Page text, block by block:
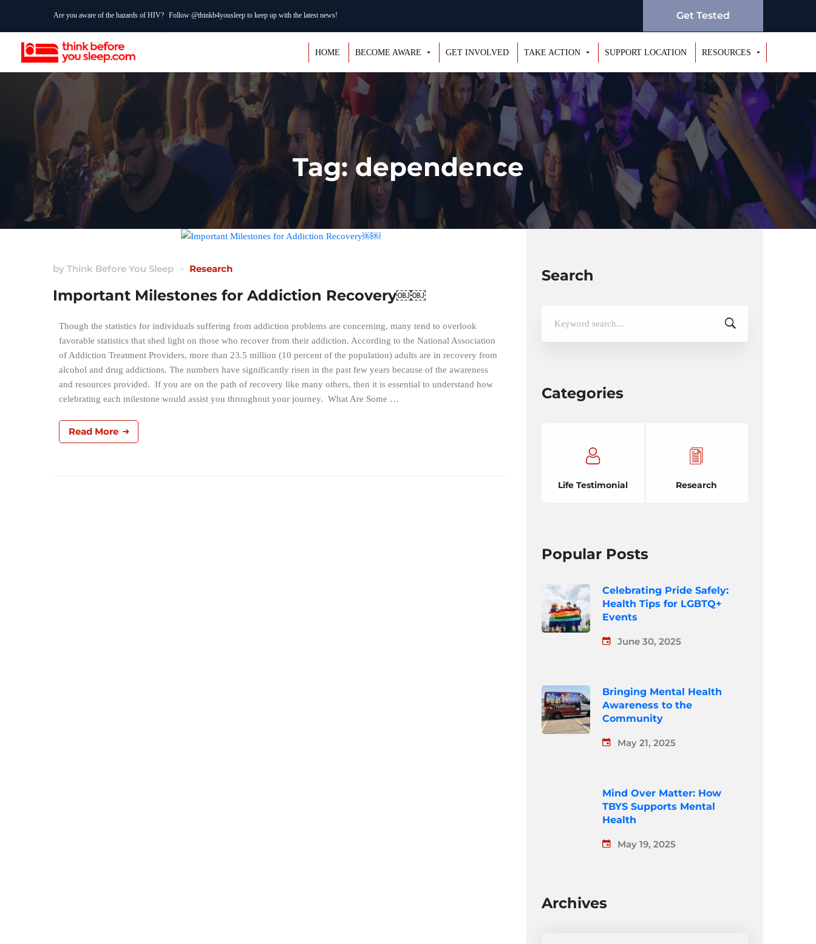
Are you aware of the hazards of HIV? Follow @thinkb4yousleep to keep up with the latest news! Get Tested
HOME BECOME AWARE GET INVOLVED TAKE ACTION SUPPORT LOCATION RESOURCES
Tag: dependence
by Think Before You Sleep Research
Important Milestones for Addiction Recovery￼￼
Though the statistics for individuals suffering from addiction problems are concerning, many tend to overlook
favorable statistics that shed light on those who recover from their addiction. According to the National Association
of Addiction Treatment Providers, more than 23.5 million (10 percent of the population) adults are in recovery from
alcohol and drug addictions. The numbers have significantly risen in the past few years because of the awareness
and resources provided. If you are on the path of recovery like many others, then it is essential to understand how
celebrating each milestone would assist you throughout your journey. What Are Some …
Read More
Search
Categories
Life Testimonial Research
Popular Posts
Celebrating Pride Safely:
Health Tips for LGBTQ+
Events
June 30, 2025
Bringing Mental Health
Awareness to the
Community
May 21, 2025
Mind Over Matter: How
TBYS Supports Mental
Health
May 19, 2025
Archives